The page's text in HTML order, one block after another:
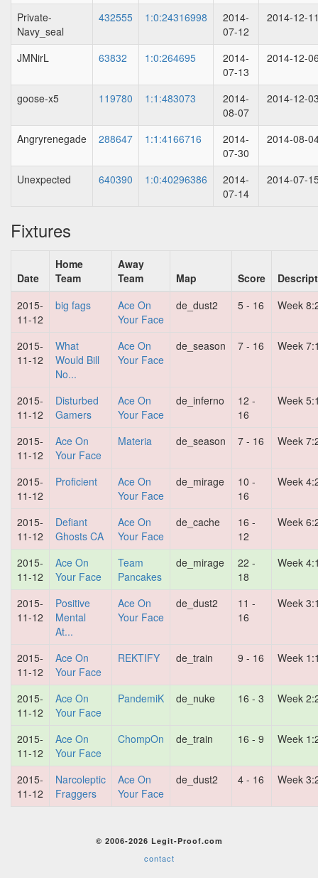
Private-
Navy_seal
432555 1:0:24316998
2014-
07-12
2014-12-
JMNirL 63832 1:0:264695
2014-
07-13
2014-12-
goose-x5 119780 1:1:483073
2014-
08-07
2014-12-
Angryrenegade 288647 1:1:4166716
2014-
07-30
2014-08-
Unexpected 640390 1:0:40296386
2014-
07-14
2014-07-
Fixtures
Date
Home
Team
Away
Team
Map Score
2015-
11-12
big fags
Ace On
Your Face
de_dust2 5 - 16 Week
2015-
11-12
What
Would Bill
No...
Ace On
Your Face
de_season 7 - 16 Week
2015-
11-12
Disturbed
Gamers
Ace On
Your Face
de_inferno
12 -
16
Week
2015-
11-12
Ace On
Your Face
Materia de_season 7 - 16 Week
2015-
11-12
Proficient
Ace On
Your Face
de_mirage
10 -
16
Week
2015-
11-12
Defiant
Ghosts CA
Ace On
Your Face
de_cache
16 -
12
Week
2015-
11-12
Ace On
Your Face
Team
Pancakes
de_mirage
22 -
18
Week
2015-
11-12
Positive
Mental
At...
Ace On
Your Face
de_dust2
11 -
16
Week
2015-
11-12
Ace On
Your Face
REKTIFY de_train 9 - 16 Week
2015-
11-12
Ace On
Your Face
PandemiK de_nuke 16 - 3 Week
2015-
11-12
Ace On
Your Face
ChompOn de_train 16 - 9 Week
2015-
11-12
Narcoleptic
Fraggers
Ace On
Your Face
de_dust2 4 - 16 Week
© 2006-2026 Legit-Proof.com
contact